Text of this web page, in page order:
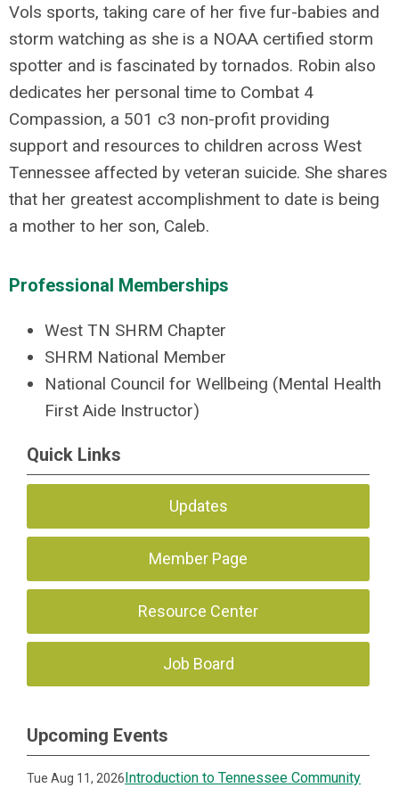
Vols sports, taking care of her five fur-babies and
storm watching as she is a NOAA certified storm
spotter and is fascinated by tornados. Robin also
dedicates her personal time to Combat 4
Compassion, a 501 c3 non-profit providing
support and resources to children across West
Tennessee affected by veteran suicide. She shares
that her greatest accomplishment to date is being
a mother to her son, Caleb.
Professional Memberships
West TN SHRM Chapter
SHRM National Member
National Council for Wellbeing (Mental Health
First Aide Instructor)
Quick Links
Updates
Member Page
Resource Center
Job Board
Upcoming Events
Tue Aug 11, 2026Introduction to Tennessee Community